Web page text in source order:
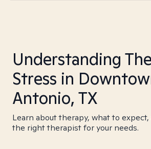
Understanding
Stress in
Antonio, TX
Learn about therapy, what to
the right therapist for your needs.